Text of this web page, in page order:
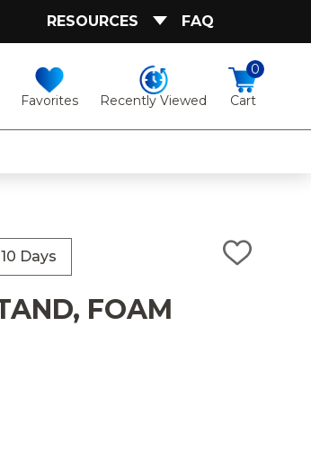
RESOURCES FAQ
Favorites Recently Viewed Cart
0
Days
ADD
FOAM